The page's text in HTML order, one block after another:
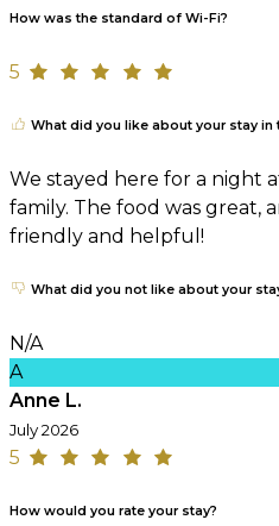
How was the standard of Wi-Fi?
5
What did you like about your stay in
We stayed here for a night
family. The food was great,
friendly and helpful!
What did you not like about your
N/A
A
Anne L.
July 2026
5
How would you rate your stay?